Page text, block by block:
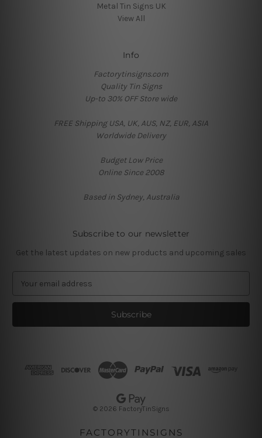
Metal Tin Signs UK
View All
Info
Factorytinsigns.com
Quality Tin Signs
Up-to 30% OFF Store wide
FREE Shipping USA, UK, AUS, NZ, EUR, ASIA
Worldwide Delivery
Budget Low Price
Online Since 2008
Based in Sydney, Australia
Subscribe to our newsletter
Get the latest updates on new products and upcoming sales
a
l
© 2026 FactoryTinSigns
FACTORYTINSIGNS